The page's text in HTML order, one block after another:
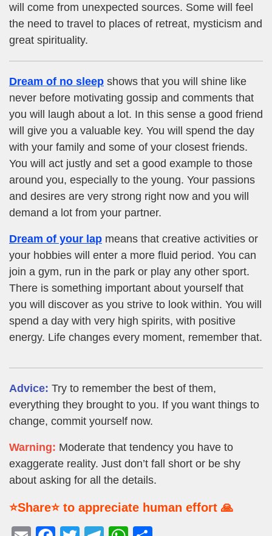
will come from unexpected sources. Some will feel
the need to travel to places of retreat, mysticism and
great spirituality.
Dream of no sleep shows that you will shine like
never before motivating gossip and comments that
you will laugh about a lot. In this sense a good friend
will give you a valuable key. You will spend the day
with your family and some of your closest friends.
You will act justly and set a good example to those
around you, especially to the young. Your passions
and desires are very strong right now and you will
demand a lot from your partner.
Dream of your lap means that creative activities or
your hobbies will enter a more fluid period. You can
join a gym, run in the park or play any other sport.
There is something important about yourself that
you will discover as you strive to look within. You will
spend a day with very high spirits, with positive
energy. Life changes every moment, remember that.
Advice: Try to remember the best of them,
everything they brought to you. If you want things to
change, commit yourself now.
Warning: Moderate that tendency you have to
exaggerate reality. Just don’t fall short or be shy
about asking for all the details.
⭐Share⭐ to appreciate human effort 🙏